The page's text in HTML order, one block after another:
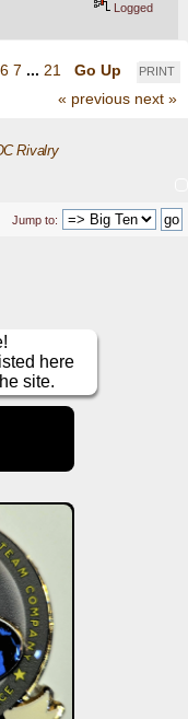
Logged
PRINT
6 7 ... 21
Go Up
« previous next »
Rivalry
Jump to:
here
site.